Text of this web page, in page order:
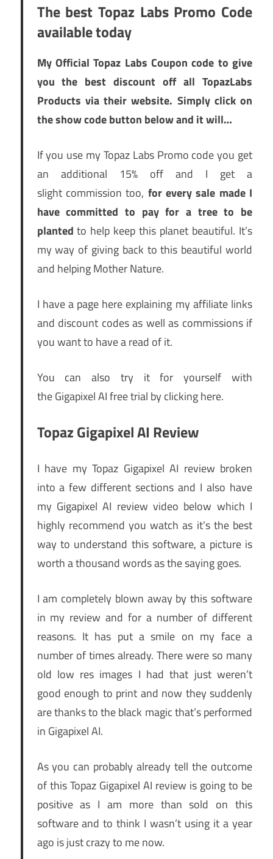
The best Topaz Labs Promo Code
available today
My Official Topaz Labs Coupon code to give
you the best discount off all TopazLabs
Products via their website. Simply click on
the show code button below and it will…
If you use my Topaz Labs Promo code you get
an additional 15% off and I get a
slight commission too, for every sale made I
have committed to pay for a tree to be
planted to help keep this planet beautiful. It’s
my way of giving back to this beautiful world
and helping Mother Nature.
I have a page here explaining my affiliate links
and discount codes as well as commissions if
you want to have a read of it.
You can also try it for yourself with
the Gigapixel AI free trial by clicking here.
Topaz Gigapixel AI Review
I have my Topaz Gigapixel AI review broken
into a few different sections and I also have
my Gigapixel AI review video below which I
highly recommend you watch as it’s the best
way to understand this software, a picture is
worth a thousand words as the saying goes.
I am completely blown away by this software
in my review and for a number of different
reasons. It has put a smile on my face a
number of times already. There were so many
old low res images I had that just weren’t
good enough to print and now they suddenly
are thanks to the black magic that’s performed
in Gigapixel AI.
As you can probably already tell the outcome
of this Topaz Gigapixel AI review is going to be
positive as I am more than sold on this
software and to think I wasn’t using it a year
ago is just crazy to me now.